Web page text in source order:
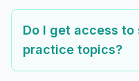
Do I get access
practice topics?